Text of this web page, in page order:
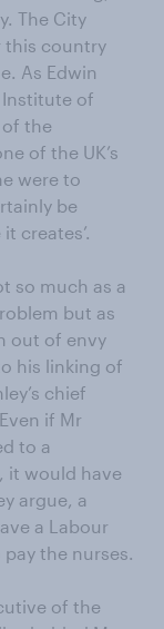
The City
this country
As Edwin
of
the
of the UK’s
were to
be
creates’.
so much as a
but as
out of envy
his linking of
chief
if Mr
to a
it would have
argue, a
a Labour
the nurses.
of the